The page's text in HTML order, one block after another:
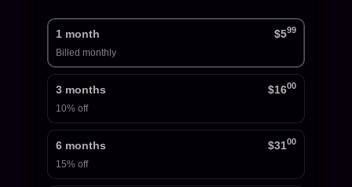
1 month $599
Billed monthly
3 months $1600
10% off
6 months $3100
15% off